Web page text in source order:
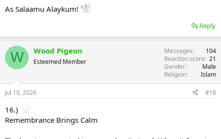
As Salaamu Alaykum!
Reply
W Wood Pigeon
Esteemed Member
Messages
104
Reaction score 21
Gender
Male
Religion
Islam
Jul 10, 2026 #18
16.)
Remembrance Brings Calm